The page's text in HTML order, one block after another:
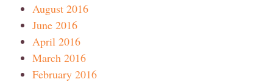
August 2016
June 2016
April 2016
March 2016
February 2016